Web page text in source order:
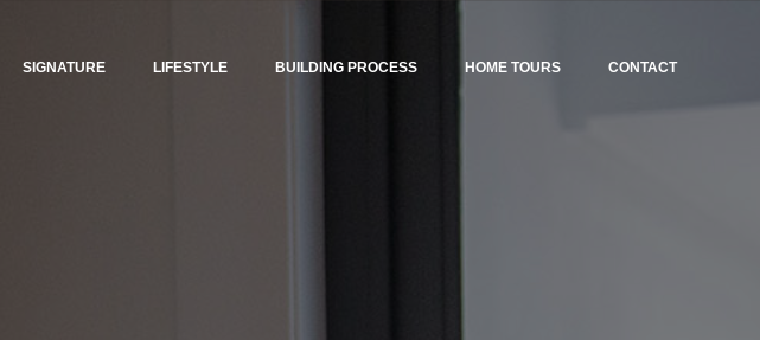
SIGNATURE LIFESTYLE BUILDING PROCESS HOME TOURS CONTACT